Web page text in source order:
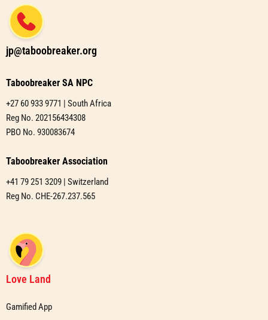
jp@taboobreaker.org
Taboobreaker SA NPC
+27 60 933 9771 | South Africa
Reg No. 202156434308
PBO No. 930083674
Taboobreaker Association
+41 79 251 3209 | Switzerland
Reg No. CHE-267.237.565
Love Land
Gamified App